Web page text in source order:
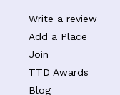
Write a review
Add a Place
Join
TTD Awards
Blog